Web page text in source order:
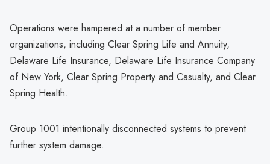
Operations were hampered at a number of member
organizations, including Clear Spring Life and Annuity,
Delaware Life Insurance, Delaware Life Insurance Company
of New York, Clear Spring Property and Casualty, and Clear
Spring Health.
Group 1001 intentionally disconnected systems to prevent
further system damage.